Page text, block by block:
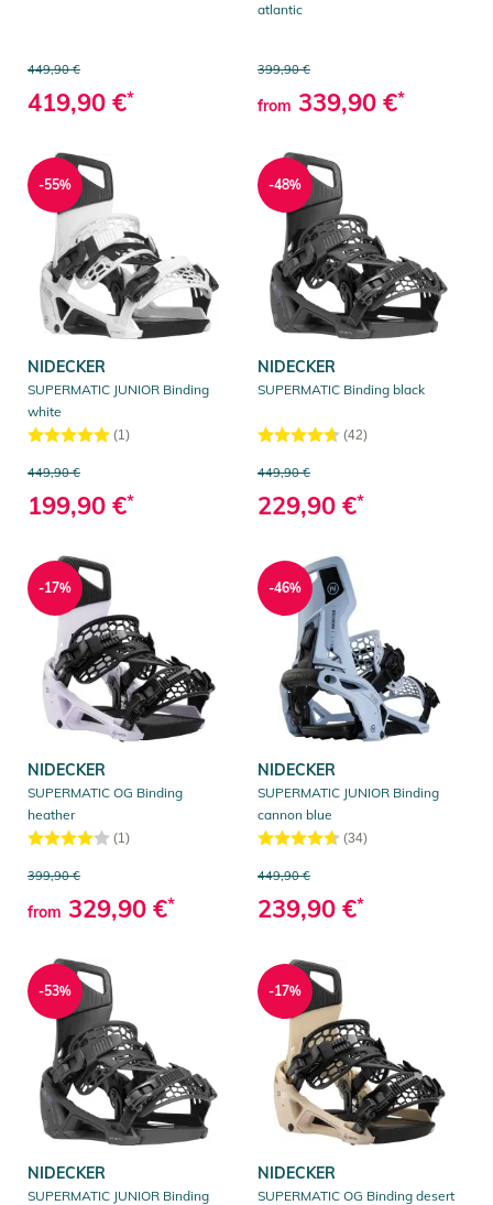
449,90 €
419,90 €*
atlantic
399,90 €
from 339,90 €*
NIDECKER
SUPERMATIC JUNIOR Binding
white
(1)
449,90 €
199,90 €*
-55%
NIDECKER
SUPERMATIC Binding black
(42)
449,90 €
229,90 €*
-48%
NIDECKER
SUPERMATIC OG Binding
heather
(1)
399,90 €
from 329,90 €*
-17%
NIDECKER
SUPERMATIC JUNIOR Binding
cannon blue
(34)
449,90 €
239,90 €*
-46%
NIDECKER
SUPERMATIC JUNIOR Binding
-53%
NIDECKER
SUPERMATIC OG Binding desert
-17%